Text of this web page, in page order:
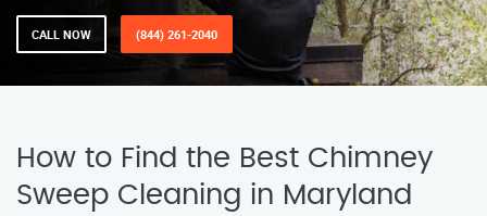
CALL NOW (844) 261-2040
How to Find the Best Chimney
Sweep Cleaning in Maryland